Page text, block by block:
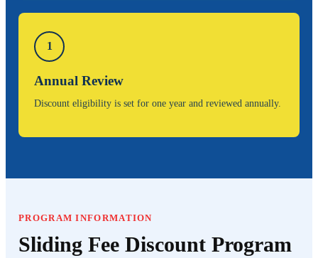
1
Annual Review
Discount eligibility is set for one year and reviewed annually.
PROGRAM INFORMATION
Sliding Fee Discount Program